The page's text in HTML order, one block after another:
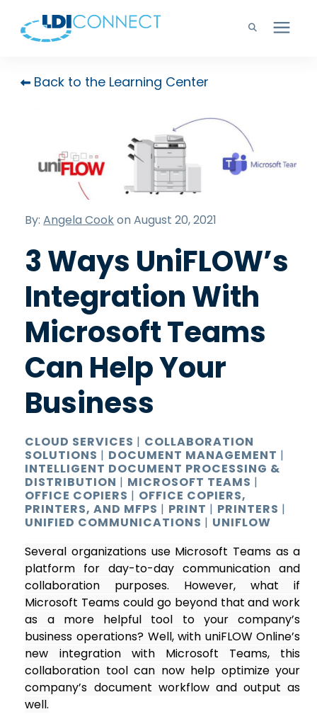
Technology Solutions
Learning Center
Support
Back to the Learning Center
By:Angela Cookon August 20, 2021
3 Ways UniFLOW’s
Integration With
Microsoft Teams
Can Help Your
Business
CLOUD SERVICES | COLLABORATION
SOLUTIONS | DOCUMENT MANAGEMENT |
INTELLIGENT DOCUMENT PROCESSING &
DISTRIBUTION | MICROSOFT TEAMS |
OFFICE COPIERS | OFFICE COPIERS,
PRINTERS, AND MFPS | PRINT | PRINTERS |
UNIFIED COMMUNICATIONS | UNIFLOW
Several organizations use Microsoft Teams as a
platform for day-to-day communication and
collaboration purposes. However, what if
Microsoft Teams could go beyond that and work
as a more helpful tool to your company’s
business operations? Well, with uniFLOW Online’s
new integration with Microsoft Teams, this
collaboration tool can now help optimize your
company’s document workflow and output as
well.